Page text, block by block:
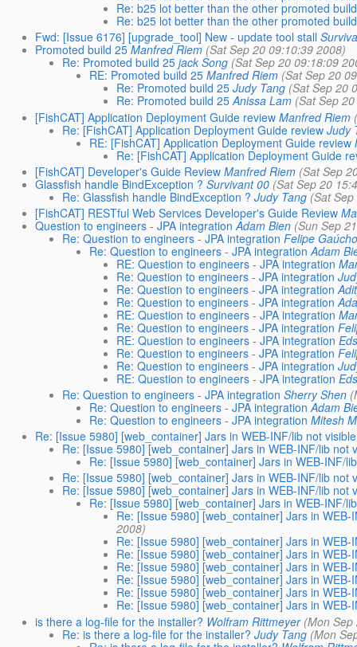
Re: b25 lot better than the other promoted build
Re: b25 lot better than the other promoted build
Fwd: [Issue 6176] [upgrade_tool] New - update tool stall
Promoted build 25 Manfred Riem (Sat Sep 20 09:10:39 2008)
Re: Promoted build 25 jack Song (Sat Sep 20 09:18:09
RE: Promoted build 25 Manfred Riem (Sat Sep 20
Re: Promoted build 25 Judy Tang (Sat Sep 20
Re: Promoted build 25 Anissa Lam (Sat Sep
[FishCAT] Application Deployment Guide review Manfred Riem
Re: [FishCAT] Application Deployment Guide review Judy
RE: [FishCAT] Application Deployment Guide review
Re: [FishCAT] Application Deployment Guide
[FishCAT] Developer's Guide Review Manfred Riem (Sat Sep
Glassfish handle BindException ? Survivant 00 (Sat Sep 20
Re: Glassfish handle BindException ? Judy Tang (Sat
[FishCAT] RESTful Web Services Developer's Guide Review
Question to engineers - JPA integration Adam Bien (Sun Sep
Re: Question to engineers - JPA integration Felipe
Re: Question to engineers - JPA integration Adam
RE: Question to engineers - JPA integration
Re: Question to engineers - JPA integration
Re: Question to engineers - JPA integration
Re: Question to engineers - JPA integration
RE: Question to engineers - JPA integration
Re: Question to engineers - JPA integration
RE: Question to engineers - JPA integration
Re: Question to engineers - JPA integration
Re: Question to engineers - JPA integration
RE: Question to engineers - JPA integration
Re: Question to engineers - JPA integration Sherry Shen
Re: Question to engineers - JPA integration Adam
Re: Question to engineers - JPA integration Mitesh
Re: [Issue 5980] [web_container] Jars in WEB-INF/lib not
Re: [Issue 5980] [web_container] Jars in WEB-INF/lib not
Re: [Issue 5980] [web_container] Jars in WEB-INF/
Re: [Issue 5980] [web_container] Jars in WEB-INF/lib not
Re: [Issue 5980] [web_container] Jars in WEB-INF/lib not
Re: [Issue 5980] [web_container] Jars in WEB-INF/
Re: [Issue 5980] [web_container] Jars in
2008)
Re: [Issue 5980] [web_container] Jars in
Re: [Issue 5980] [web_container] Jars in
Re: [Issue 5980] [web_container] Jars in
Re: [Issue 5980] [web_container] Jars in
Re: [Issue 5980] [web_container] Jars in
Re: [Issue 5980] [web_container] Jars in
is there a log-file for the installer? Wolfram Rittmeyer (Mon
Re: is there a log-file for the installer? Judy Tang (Mon